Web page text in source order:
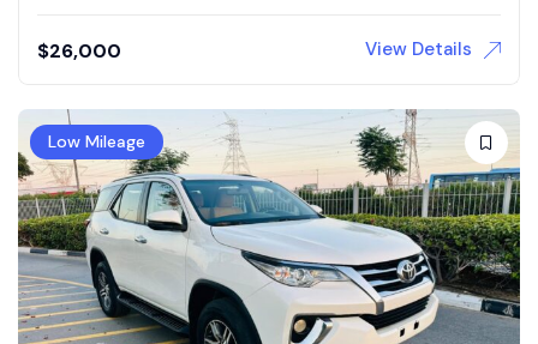
$26,000 View Details
Low Mileage